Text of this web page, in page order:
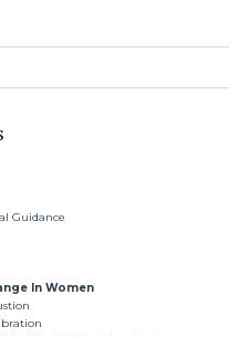
Guidance
In Women